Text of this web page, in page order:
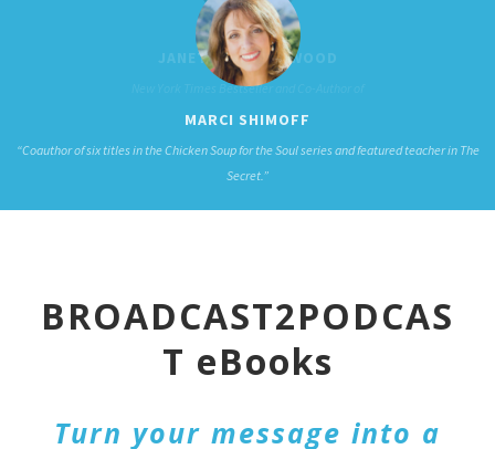
MARCI SHIMOFF
“Coauthor of six titles in the Chicken Soup for the Soul series and featured teacher in The
Secret.”
BROADCAST2PODCAS
T eBooks
Turn your message into a